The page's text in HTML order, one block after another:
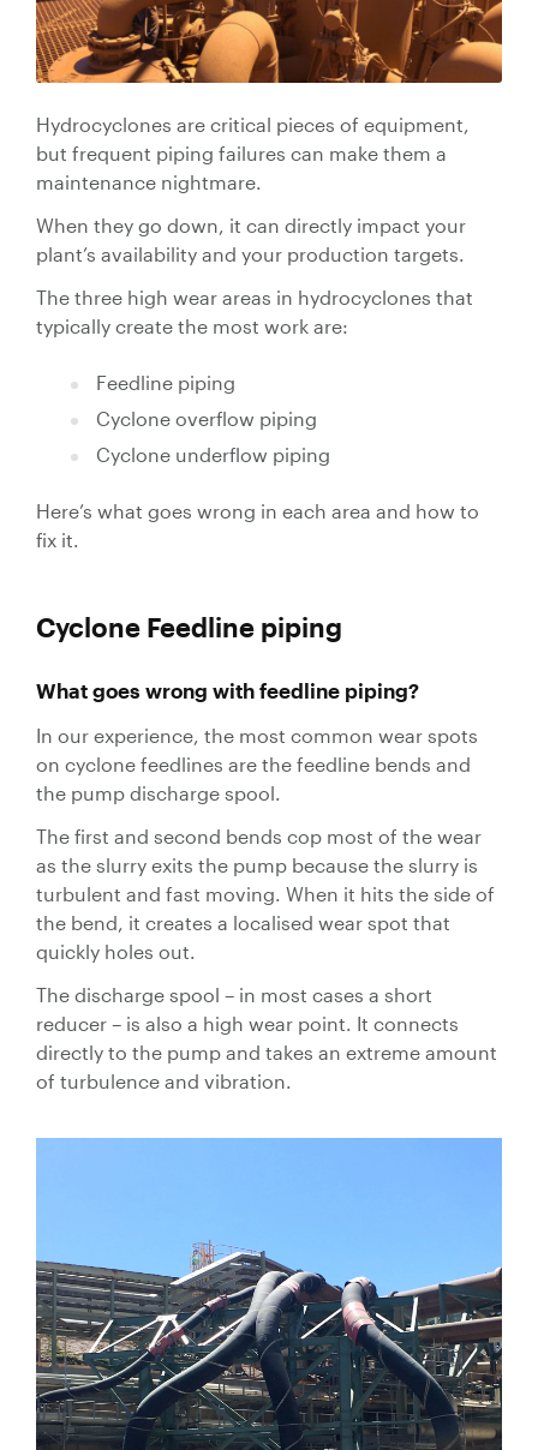
Ceramic
Lined Hose
Dredge
Expansion
Joints
Slurry
Pipeline
Systems
Polyurethane
Slurry
Pipeline
Slurry
Process
Piping
Polyurethane
Lined Pipe
Knife Gate
Valves
Gate Valves
Globe
Valves
Check
Valves
Valve Specification Reviews
Valve Automation, Repair & Testing
Hose Assembly & Testing
Valve Skids & Control Panels
Cyclone Feed Lines
Pump Spools (Suction & Discharge)
Mill Feed Lines
About Us
Careers
Contact
Talk to our team
Hydrocyclones are critical pieces of equipment,
but frequent piping failures can make them a
maintenance nightmare.
When they go down, it can directly impact your
plant’s availability and your production targets.
The three high wear areas in hydrocyclones that
typically create the most work are:
Feedline piping
Cyclone overflow piping
Cyclone underflow piping
Here’s what goes wrong in each area and how to
fix it.
Cyclone Feedline piping
What goes wrong with feedline piping?
In our experience, the most common wear spots
on cyclone feedlines are the feedline bends and
the pump discharge spool.
The first and second bends cop most of the wear
as the slurry exits the pump because the slurry is
turbulent and fast moving. When it hits the side of
the bend, it creates a localised wear spot that
quickly holes out.
The discharge spool – in most cases a short
reducer – is also a high wear point. It connects
directly to the pump and takes an extreme amount
of turbulence and vibration.